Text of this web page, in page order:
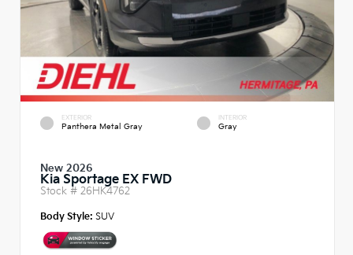
EXTERIOR
Panthera Metal Gray
INTERIOR
Gray
New 2026
Kia Sportage EX FWD
Stock # 26HK4762
Body Style: SUV